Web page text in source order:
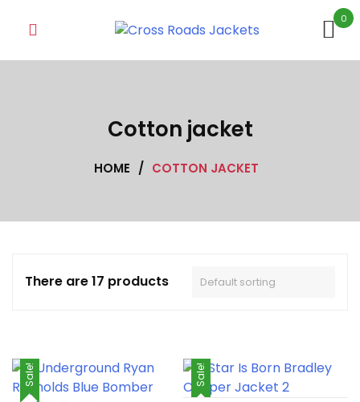
0
Cotton jacket
HOME / COTTON JACKET
There are 17 products
Sale! Sale!